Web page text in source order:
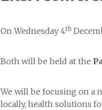
On Wednesday 4th
Both will be held at the
We will be focusing on a
locally, health solutions